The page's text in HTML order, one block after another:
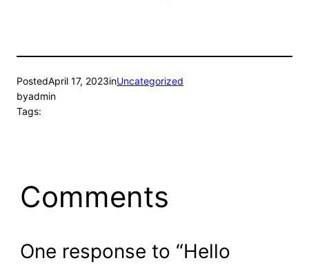
PostedApril 17, 2023inUncategorized
byadmin
Tags:
Comments
One response to “Hello